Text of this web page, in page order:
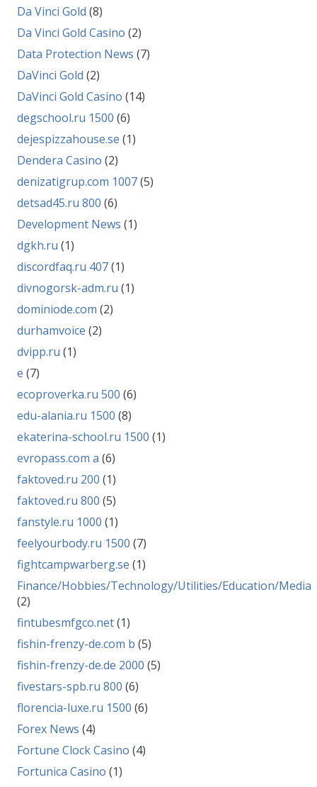
Da Vinci Gold (8)
Da Vinci Gold Casino (2)
Data Protection News (7)
DaVinci Gold (2)
DaVinci Gold Casino (14)
degschool.ru 1500 (6)
dejespizzahouse.se (1)
Dendera Casino (2)
denizatigrup.com 1007(5)
detsad45.ru 800 (6)
Development News (1)
dgkh.ru (1)
discordfaq.ru 407(1)
divnogorsk-adm.ru (1)
dominiode.com (2)
durhamvoice (2)
dvipp.ru (1)
e (7)
ecoproverka.ru 500 (6)
edu-alania.ru 1500 (8)
ekaterina-school.ru 1500 (1)
evropass.com a (6)
faktoved.ru 200 (1)
faktoved.ru 800 (5)
fanstyle.ru 1000 (1)
feelyourbody.ru 1500 (7)
fightcampwarberg.se (1)
Finance/Hobbies/Technology/Utilities/Education/Media
(2)
fintubesmfgco.net(1)
fishin-frenzy-de.com b (5)
fishin-frenzy-de.de 2000 (5)
fivestars-spb.ru 800 (6)
florencia-luxe.ru 1500 (6)
Forex News (4)
Fortune Clock Casino (4)
Fortunica Casino (1)